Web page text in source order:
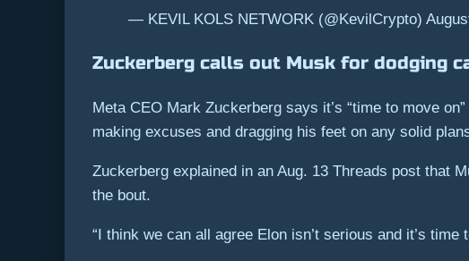
— KEVIL KOLS NETWORK (@KevilCrypto)
Zuckerberg calls out Musk for dodging
Meta CEO Mark Zuckerberg says it’s “time to move
making excuses and dragging his feet on any solid
Zuckerberg explained in an Aug. 13 Threads post that
the bout.
“I think we can all agree Elon isn’t serious and it’s